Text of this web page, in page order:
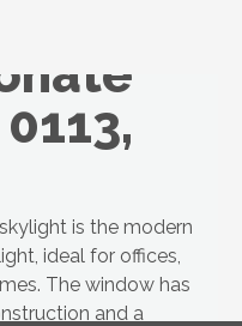
is the modern
ideal for offices,
The window has
and a